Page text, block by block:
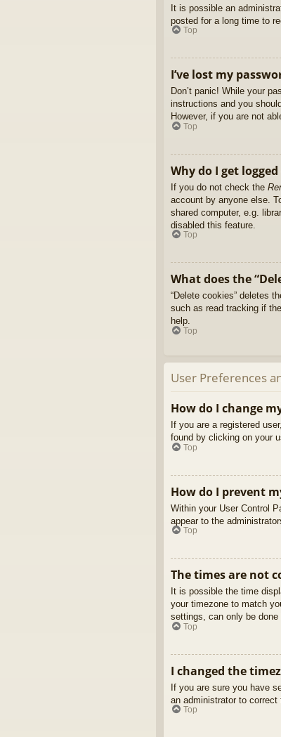
It is possible an
posted for a long time to
Top
I’ve lost my
Don’t panic! While your
instructions and you
However, if you are not
Top
Why do I get
If you do not check the
account by anyone else.
shared computer, e.g.
disabled this feature.
Top
What does the
“Delete cookies” deletes
such as read tracking if
help.
Top
User Preferences
How do I change
If you are a registered
found by clicking on your
Top
How do I prevent
Within your User Control
appear to the
Top
The times are not
It is possible the time
your timezone to match
settings, can only be
Top
I changed the
If you are sure you have
an administrator to correct
Top